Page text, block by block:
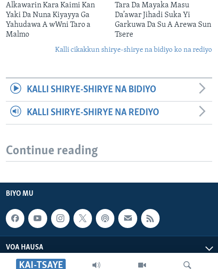
KAI-TSAYE
Alkawarin Kara Kaimi Kan
Yaki Da Nuna Kiyayya Ga
Yahudawa A wWni Taro a
Malmo
Tara Da Mayaka Masu
Da’awar Jihadi Suka Yi
Garkuwa Da Su A Arewa Sun
Tsere
Kalli cikakkun shirye-shirye na bidiyo ko na rediyo
KALLI SHIRYE-SHIRYE NA BIDIYO
KALLI SHIRYE-SHIRYE NA REDIYO
Continue reading
BIYO MU
VOA HAUSA